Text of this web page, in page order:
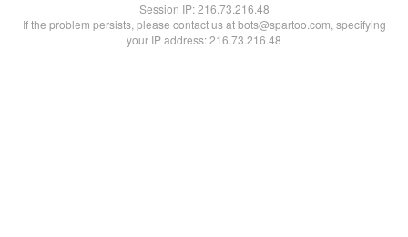
Session IP:216.73.216.48
If the problem persists, please contact us at bots@spartoo.com, specifying
your IP address: 216.73.216.48